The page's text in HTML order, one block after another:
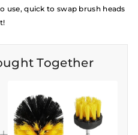
use, quick to swap brush heads
Together